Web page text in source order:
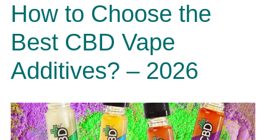
How to Choose the
Best CBD Vape
Additives? – 2026